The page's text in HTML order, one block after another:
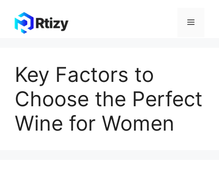
content
Menu
Key Factors to
Choose the Perfect
Wine for Women